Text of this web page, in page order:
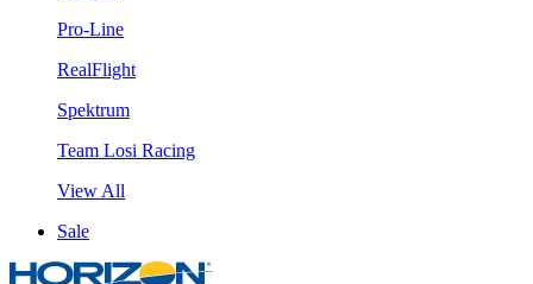
Pro-Line
RealFlight
Spektrum
Team Losi Racing
View All
Sale